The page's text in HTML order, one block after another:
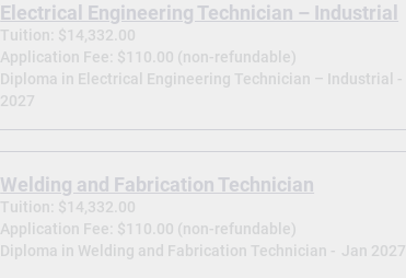
Electrical Engineering Technician – Industrial
Tuition: $14,332.00
Application Fee: $110.00 (non-refundable)
Diploma in Electrical Engineering Technician – Industrial -
2027
Welding and Fabrication Technician
Tuition: $14,332.00
Application Fee: $110.00 (non-refundable)
Diploma in Welding and Fabrication Technician - Jan 2027